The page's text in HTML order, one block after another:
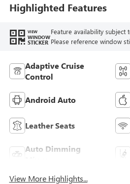
Highlighted Features
VIEW
WINDOW
STICKER
Feature availability subject
Please reference window
Adaptive Cruise
Control
Android Auto
Leather Seats
Auto Dimming
View More Highlights...